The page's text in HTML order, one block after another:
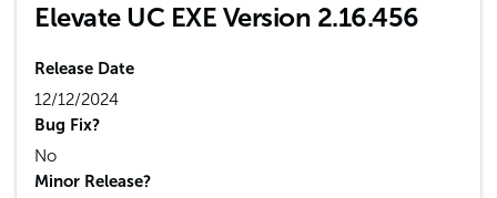
Elevate UC EXE Version 2.16.456
Release Date
12/12/2024
Bug Fix?
No
Minor Release?